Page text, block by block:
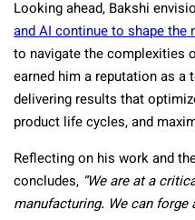
Looking ahead, Bakshi
and AI continue to shape the
to navigate the complexities
earned him a reputation as
delivering results that
product life cycles, and
Reflecting on his work and
concludes, “We are at a
manufacturing. We can